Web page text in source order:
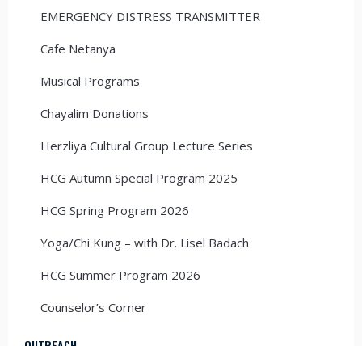
EMERGENCY DISTRESS TRANSMITTER
Cafe Netanya
Musical Programs
Chayalim Donations
Herzliya Cultural Group Lecture Series
HCG Autumn Special Program 2025
HCG Spring Program 2026
Yoga/Chi Kung – with Dr. Lisel Badach
HCG Summer Program 2026
Counselor’s Corner